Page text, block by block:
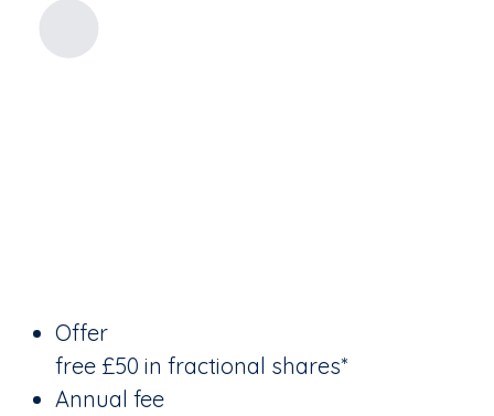
Offer
free £50 in fractional shares*
Annual fee